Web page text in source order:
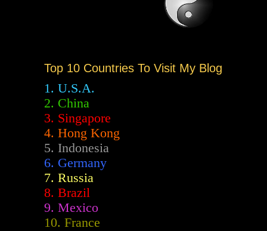
Top 10 Countries To Visit My Blog
1. U.S.A.
2. China
3. Singapore
4. Hong Kong
5. Indonesia
6. Germany
7. Russia
8. Brazil
9. Mexico
10. France